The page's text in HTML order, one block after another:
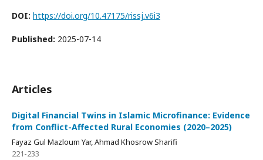
DOI: https://doi.org/10.47175/rissj.v6i3
Published: 2025-07-14
Articles
Digital Financial Twins in Islamic Microfinance: Evidence
from Conflict-Affected Rural Economies (2020–2025)
Fayaz Gul Mazloum Yar, Ahmad Khosrow Sharifi
221-233